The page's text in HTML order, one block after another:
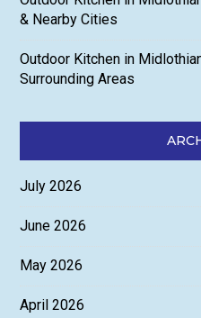
& Nearby Cities
Outdoor Kitchen in
Surrounding Areas
July 2026
June 2026
May 2026
April 2026